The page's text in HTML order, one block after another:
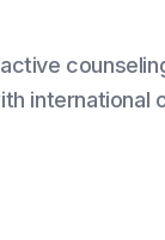
international